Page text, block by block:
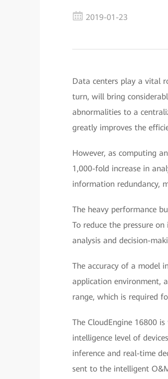
2019-01-23
Data centers play a vital
turn, will bring
abnormalities to a
greatly improves the
However, as computing
1,000-fold increase in
information redundancy,
The heavy performance
To reduce the pressure
analysis and decision-
The accuracy of a model
application environment,
range, which is required
The CloudEngine 16800
intelligence level of
inference and real-time
sent to the intelligent